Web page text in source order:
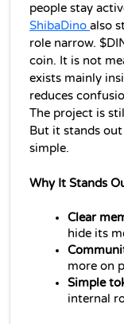
people stay
ShibaDino also
role narrow.
coin. It is not
exists mainly
reduces
The project is
But it stands
simple.
Why It Stands
Clear
hide its
more on
Simple
internal